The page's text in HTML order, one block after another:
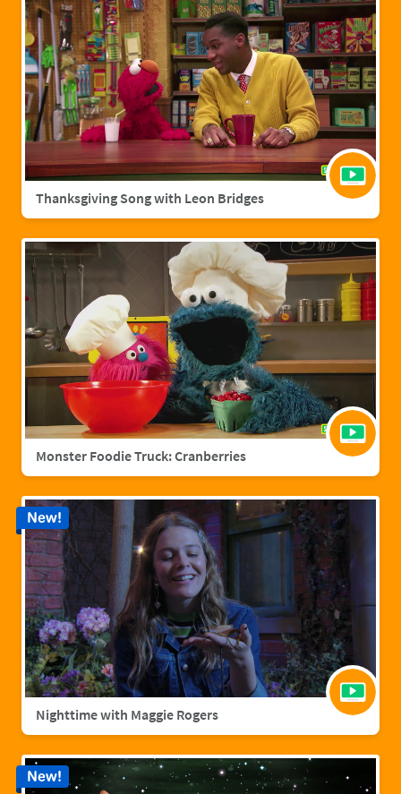
Thanksgiving Song with Leon Bridges
Monster Foodie Truck: Cranberries
Nighttime with Maggie Rogers
New!
New!